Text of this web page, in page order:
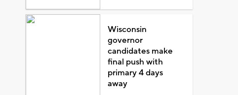
Wisconsin
governor
candidates make
final push with
primary 4 days
away